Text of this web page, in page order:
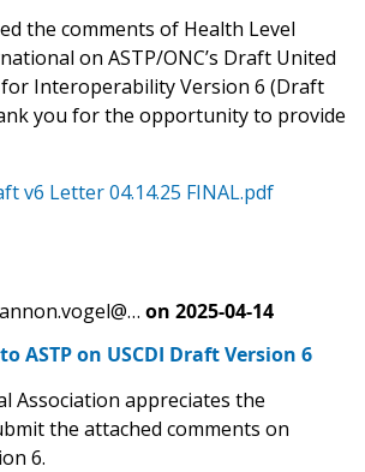
the comments of Health Level
on ASTP/ONC’s Draft United
for Interoperability Version 6 (Draft
you for the opportunity to provide
v6 Letter 04.14.25 FINAL.pdf
on 2025-04-14
ASTP on USCDI Draft Version 6
Association appreciates the
the attached comments on
6.